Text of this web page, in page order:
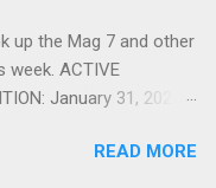
up the Mag 7 and other
ACTIVE
January 31, 2025
31, 2025 What just
READ MORE